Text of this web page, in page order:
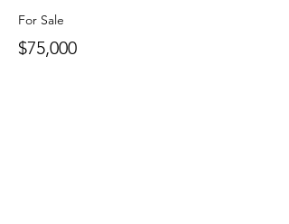
For Sale
$75,000